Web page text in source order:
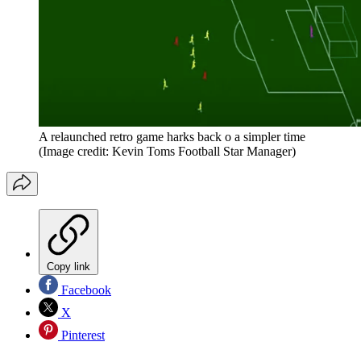
A relaunched retro game harks back o a simpler time
(Image credit: Kevin Toms Football Star Manager)
Copy link
Facebook
X
Pinterest